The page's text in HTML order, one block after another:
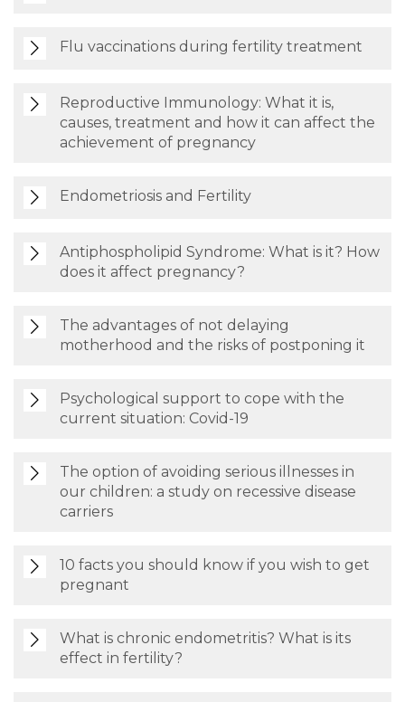
Flu vaccinations during fertility treatment
Reproductive Immunology: What it is,
causes, treatment and how it can affect the
achievement of pregnancy
Endometriosis and Fertility
Antiphospholipid Syndrome: What is it? How
does it affect pregnancy?
The advantages of not delaying
motherhood and the risks of postponing it
Psychological support to cope with the
current situation: Covid-19
The option of avoiding serious illnesses in
our children: a study on recessive disease
carriers
10 facts you should know if you wish to get
pregnant
What is chronic endometritis? What is its
effect in fertility?